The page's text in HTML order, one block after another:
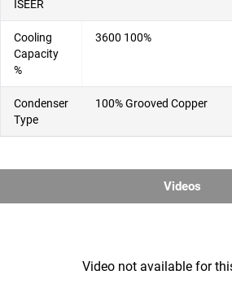
ISEER
Cooling
Capacity
%
3600 100%
Condenser
Type
100% Grooved Copper
Videos
Video not available for